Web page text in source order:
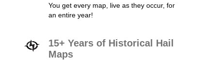
You get every map, live as they occur, for
an entire year!
15+ Years of Historical Hail
Maps